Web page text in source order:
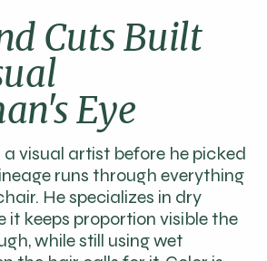
Cuts Built
Eye
visual artist before he picked
runs through everything
He specializes in dry
it keeps proportion visible the
while still using wet